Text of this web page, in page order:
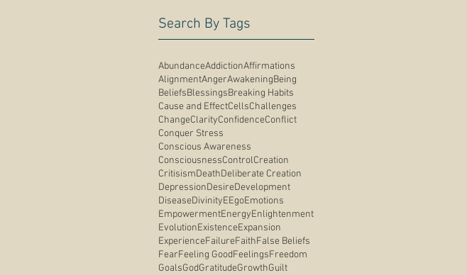
Search By Tags
AbundanceAddictionAffirmations
AlignmentAngerAwakeningBeing
BeliefsBlessingsBreaking Habits
Cause and EffectCellsChallenges
ChangeClarityConfidenceConflict
Conquer Stress
Conscious Awareness
ConsciousnessControlCreation
CritisismDeathDeliberate Creation
DepressionDesireDevelopment
DiseaseDivinityEEgoEmotions
EmpowermentEnergyEnlightenment
EvolutionExistenceExpansion
ExperienceFailureFaithFalse Beliefs
FearFeeling GoodFeelingsFreedom
GoalsGodGratitudeGrowthGuilt